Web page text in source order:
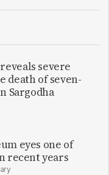
severe
death of seven-
Sargodha
eyes one of
recent years